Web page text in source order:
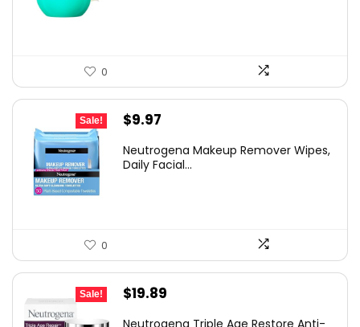
0
Sale!
Original
was:
$9.97
is:
Neutrogena Makeup Remover Wipes,
Daily Facial...
0
Sale!
Original
$19.89
Neutrogena Triple Age Restore Anti-